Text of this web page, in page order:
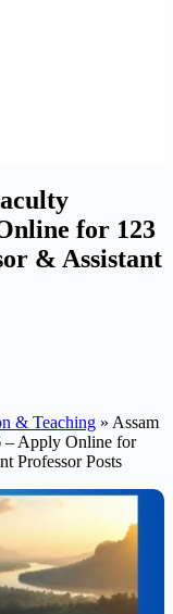
for 123
& Assistant
& Teaching » Assam
– Apply Online for
Professor Posts